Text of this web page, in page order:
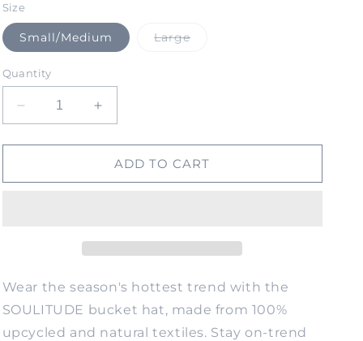
Size
Small/Medium LargeVariant
Quantity
Decrease
quantity
for
Unisex
Increase
quantity
for
SOULITUDE
Unisex
ADD TO CART
Wear the season's hottest trend with the
SOULITUDE bucket hat, made from 100%
upcycled and natural textiles. Stay on-trend